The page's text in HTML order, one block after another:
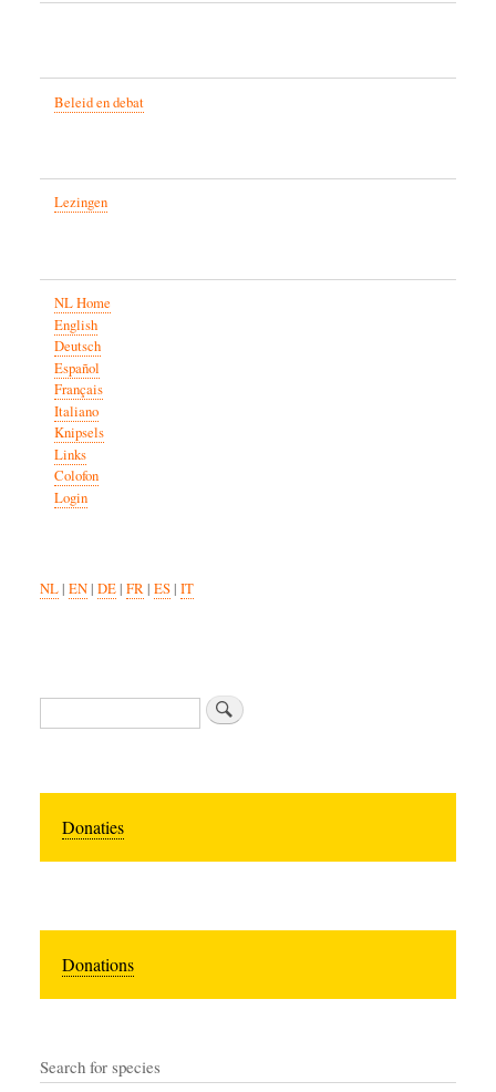
Beleid en debat
Lezingen
NL Home
English
Deutsch
Español
Français
Italiano
Knipsels
Links
Colofon
Login
NL| EN| DE| FR| ES| IT
Search
Donaties
Donations
Search for species